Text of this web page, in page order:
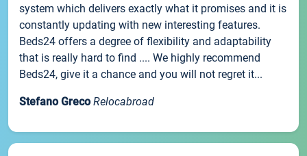
system which delivers exactly what it promises and it is
constantly updating with new interesting features.
Beds24 offers a degree of flexibility and adaptability
that is really hard to find .... We highly recommend
Beds24, give it a chance and you will not regret it...
Stefano Greco Relocabroad